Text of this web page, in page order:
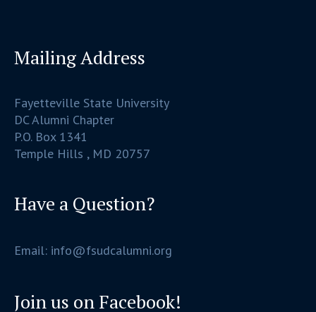
Mailing Address
Fayetteville State University
DC Alumni Chapter
P.O. Box 1341
Temple Hills , MD 20757
Have a Question?
Email: info@fsudcalumni.org
Join us on Facebook!